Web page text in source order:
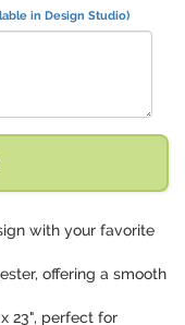
in Design Studio)
with:
with your favorite
offering a smooth
23", perfect for